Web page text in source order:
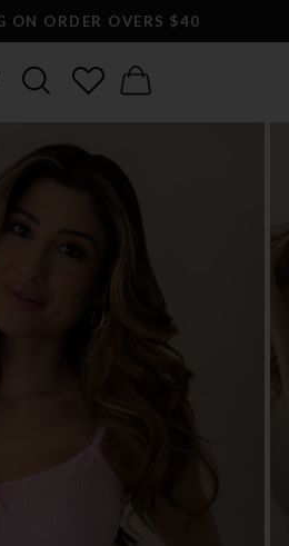
ON ORDER OVERS $40